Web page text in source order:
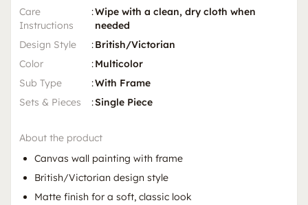
Care
Instructions
:Wipe with a clean, dry cloth when
needed
Design Style
:British/Victorian
Color
:Multicolor
Sub Type
:With Frame
Sets & Pieces
:Single Piece
About the product
Canvas wall painting with frame
British/Victorian design style
Matte finish for a soft, classic look